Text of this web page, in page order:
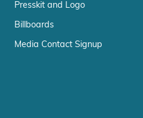
Presskit and Logo
Billboards
Media Contact Signup